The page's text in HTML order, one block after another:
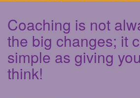
Coaching is not
the big changes; it
simple as giving
think!